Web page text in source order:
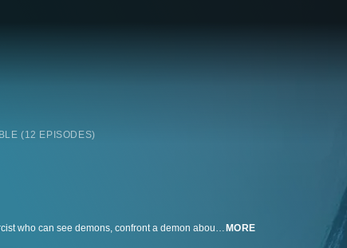
(12 EPISODES)
A possessed, struggling student and an exorcist who can see demons, confront a demon about a series of mysterious deaths and the five sacred object surrounding it. MORE